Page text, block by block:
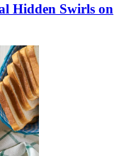
Hidden Swirls on